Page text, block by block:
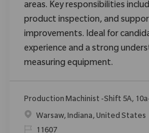
areas. Key responsibilities
product inspection, and
improvements. Ideal for
experience and a strong
measuring equipment.
Production Machinist -Shift 5A,
Location
Warsaw, Indiana, United States
ReqId11607